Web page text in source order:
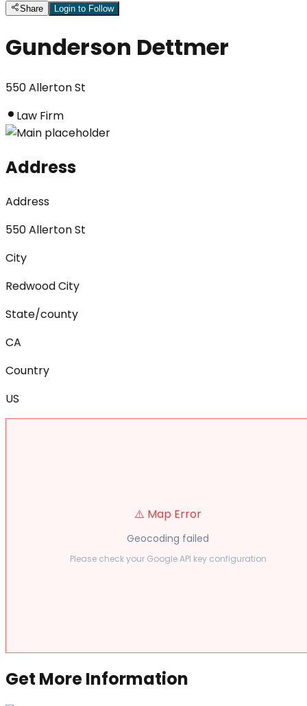
Share
Login to Follow
Gunderson Dettmer
550 Allerton St
Law Firm
Address
Address
550 Allerton St
City
Redwood City
State/county
CA
Country
US
⚠️ Map Error
Geocoding failed
Please check your Google API key configuration
Get More Information